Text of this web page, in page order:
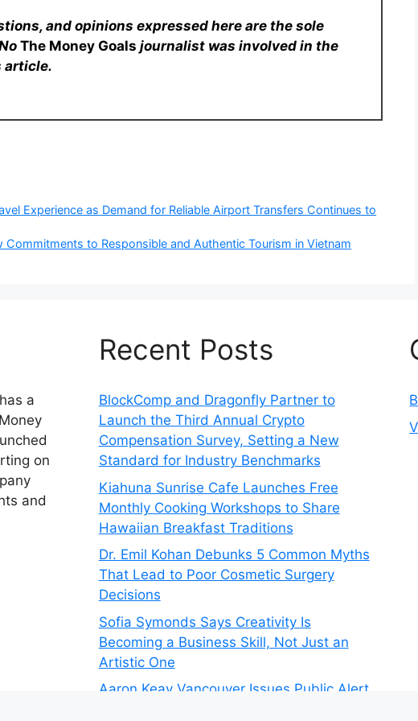
and opinions expressed here are the sole
The Money Goals journalist was involved in the
article.
Experience as Demand for Reliable Airport Transfers Continues to
Commitments to Responsible and Authentic Tourism in Vietnam
a
on
and
Recent Posts
BlockComp and Dragonfly Partner to
Launch the Third Annual Crypto
Compensation Survey, Setting a New
Standard for Industry Benchmarks
Kiahuna Sunrise Cafe Launches Free
Monthly Cooking Workshops to Share
Hawaiian Breakfast Traditions
Dr. Emil Kohan Debunks 5 Common Myths
That Lead to Poor Cosmetic Surgery
Decisions
Sofia Symonds Says Creativity Is
Becoming a Business Skill, Not Just an
Artistic One
Aaron Keay Vancouver Issues Public Alert